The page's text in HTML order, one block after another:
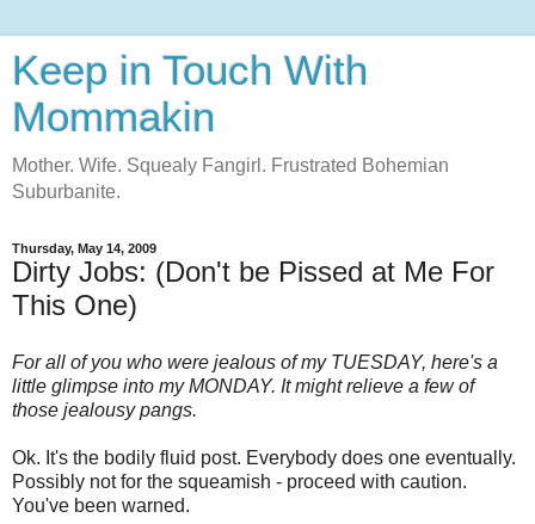
Keep in Touch With
Mommakin
Mother. Wife. Squealy Fangirl. Frustrated Bohemian
Suburbanite.
Thursday, May 14, 2009
Dirty Jobs: (Don't be Pissed at Me For
This One)
For all of you who were jealous of my TUESDAY, here's a
little glimpse into my MONDAY. It might relieve a few of
those jealousy pangs.
Ok. It's the bodily fluid post. Everybody does one eventually.
Possibly not for the squeamish - proceed with caution.
You've been warned.